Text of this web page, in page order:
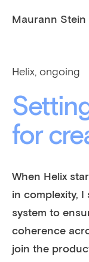
Maurann Stein
Helix, ongoing
for
When Helix
in complexity, I
system to
coherence
join the